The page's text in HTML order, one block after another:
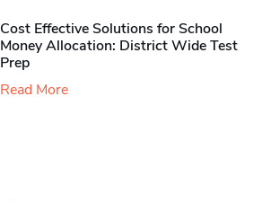
Cost Effective Solutions for School
Money Allocation: District Wide Test
Prep
Read More